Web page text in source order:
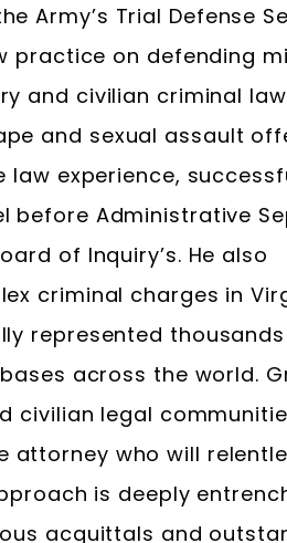
Army’s Trial Defense
practice on defending
and civilian criminal law
and sexual assault
experience,
before Administrative
of Inquiry’s. He also
criminal charges in
represented
across the world.
civilian legal
attorney who will
is deeply
acquittals and